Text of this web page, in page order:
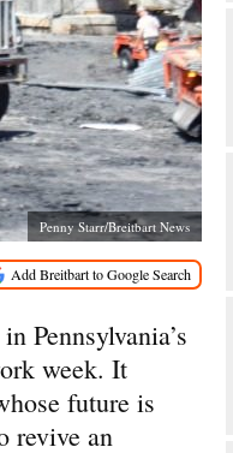
Penny Starr/Breitbart News
Pennsylvania’s
week. It
future is
revive an